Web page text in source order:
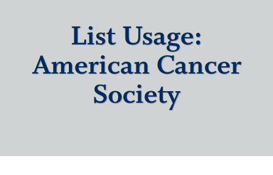
List Usage:
American Cancer
Society